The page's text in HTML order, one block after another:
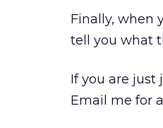
Finally, when
tell you what
If you are just
Email me for